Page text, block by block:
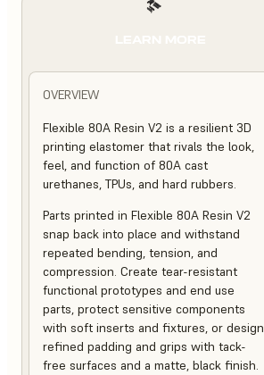
OVERVIEW
Flexible 80A Resin V2 is a resilient 3D
printing elastomer that rivals the look,
feel, and function of 80A cast
urethanes, TPUs, and hard rubbers.
Parts printed in Flexible 80A Resin V2
snap back into place and withstand
repeated bending, tension, and
compression. Create tear-resistant
functional prototypes and end use
parts, protect sensitive components
with soft inserts and fixtures, or design
refined padding and grips with tack-
free surfaces and a matte, black finish.